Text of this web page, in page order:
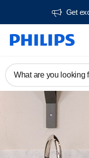
Get
What are you looking